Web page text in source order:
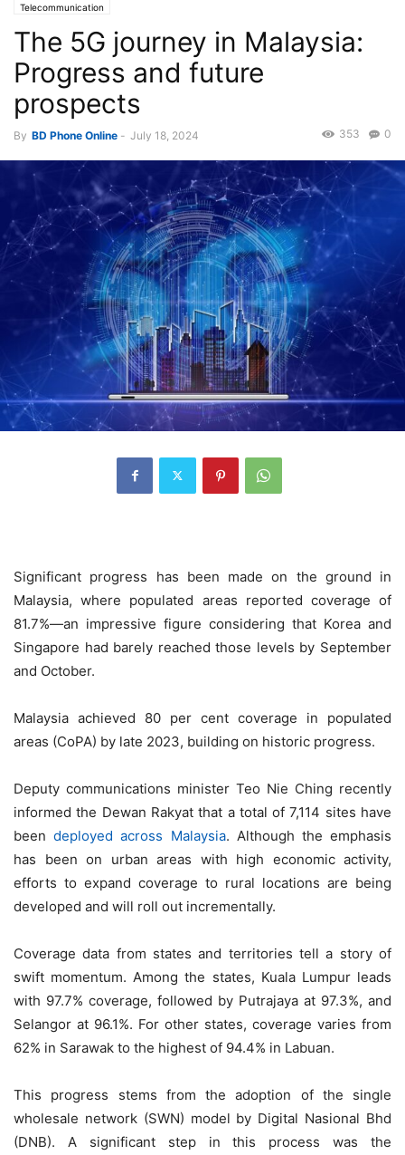
Telecommunication
The 5G journey in Malaysia:
Progress and future
prospects
By BD Phone Online - July 18, 2024 0
353
Significant progress has been made on the ground in
Malaysia, where populated areas reported coverage of
81.7%—an impressive figure considering that Korea and
Singapore had barely reached those levels by September
and October.
Malaysia achieved 80 per cent coverage in populated
areas (CoPA) by late 2023, building on historic progress.
Deputy communications minister Teo Nie Ching recently
informed the Dewan Rakyat that a total of 7,114 sites have
beendeployed across Malaysia. Although the emphasis
has been on urban areas with high economic activity,
efforts to expand coverage to rural locations are being
developed and will roll out incrementally.
Coverage data from states and territories tell a story of
swift momentum. Among the states, Kuala Lumpur leads
with 97.7% coverage, followed by Putrajaya at 97.3%, and
Selangor at 96.1%. For other states, coverage varies from
62% in Sarawak to the highest of 94.4% in Labuan.
This progress stems from the adoption of the single
wholesale network (SWN) model by Digital Nasional Bhd
(DNB). A significant step in this process was the